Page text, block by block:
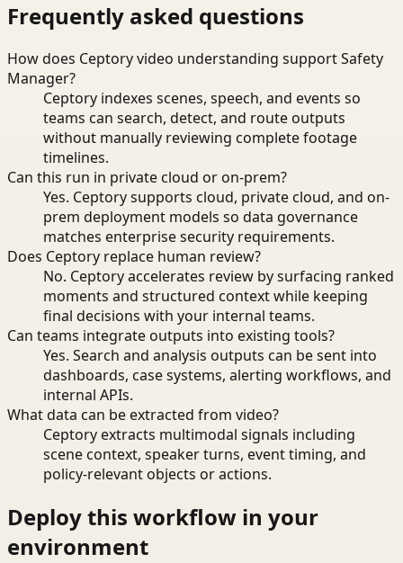
Frequently asked questions
How does Ceptory video understanding support Safety
Manager?
Ceptory indexes scenes, speech, and events so
teams can search, detect, and route outputs
without manually reviewing complete footage
timelines.
Can this run in private cloud or on-prem?
Yes. Ceptory supports cloud, private cloud, and on-
prem deployment models so data governance
matches enterprise security requirements.
Does Ceptory replace human review?
No. Ceptory accelerates review by surfacing ranked
moments and structured context while keeping
final decisions with your internal teams.
Can teams integrate outputs into existing tools?
Yes. Search and analysis outputs can be sent into
dashboards, case systems, alerting workflows, and
internal APIs.
What data can be extracted from video?
Ceptory extracts multimodal signals including
scene context, speaker turns, event timing, and
policy-relevant objects or actions.
Deploy this workflow in your
environment